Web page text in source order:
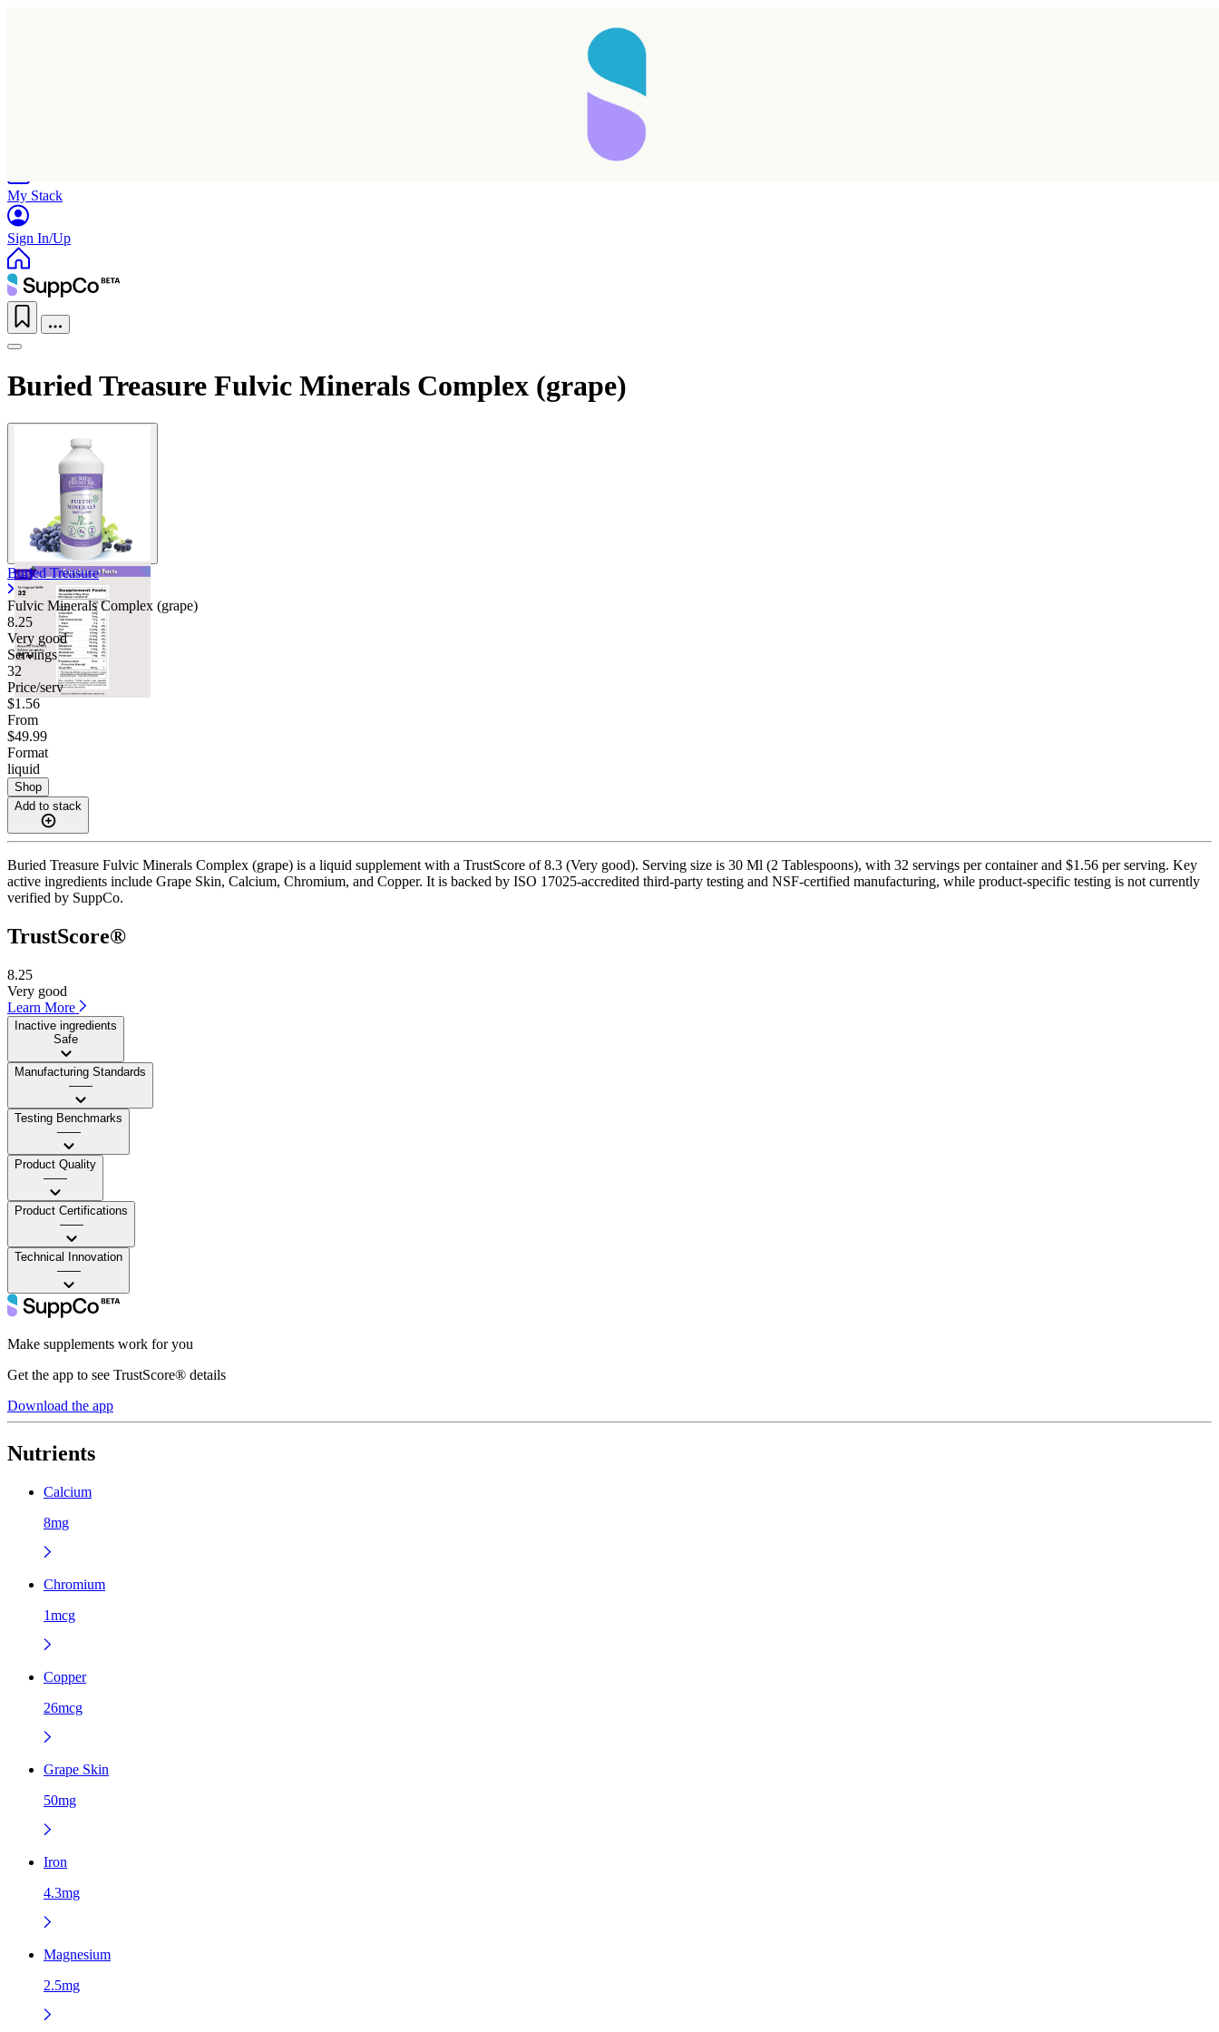
My Stack
Sign In/Up
Buried Treasure Fulvic Minerals Complex (grape)
Buried Treasure
Fulvic Minerals Complex (grape)
8.25
Very good
Servings
32
Price/serv
$1.56
From
$49.99
Format
liquid
Shop
Add to stack
Buried Treasure Fulvic Minerals Complex (grape) is a liquid supplement with a TrustScore of 8.3 (Very good). Serving size is 30 Ml (2 Tablespoons), with 32 servings per container and $1.56 per serving. Key
active ingredients include Grape Skin, Calcium, Chromium, and Copper. It is backed by ISO 17025-accredited third-party testing and NSF-certified manufacturing, while product-specific testing is not currently
verified by SuppCo.
TrustScore®
8.25
Very good
Learn More
Inactive ingredients
Safe
Manufacturing Standards
——
Testing Benchmarks
——
Product Quality
——
Product Certifications
——
Technical Innovation
——
Make supplements work for you
Get the app to see TrustScore® details
Download the app
Nutrients
Calcium
8mg
Chromium
1mcg
Copper
26mcg
Grape Skin
50mg
Iron
4.3mg
Magnesium
2.5mg